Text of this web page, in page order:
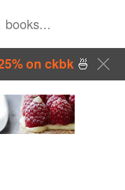
on ckbk🍜